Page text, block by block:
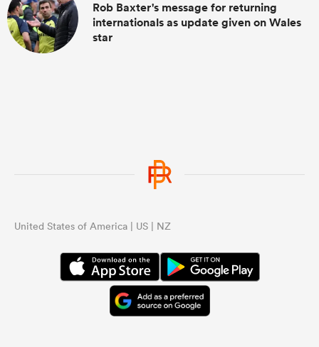
Rob Baxter's message for returning
internationals as update given on Wales
star
United States of America | US | NZ